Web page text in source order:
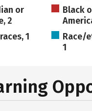
or
2
Black
1
Race/
1